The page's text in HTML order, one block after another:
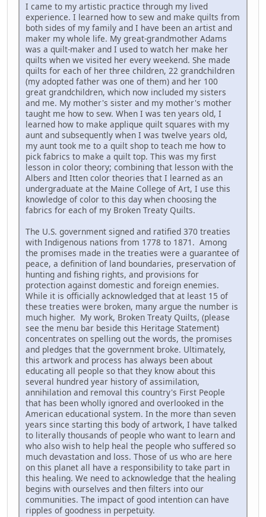
I came to my artistic practice through my lived
experience. I learned how to sew and make quilts from
both sides of my family and I have been an artist and
maker my whole life. My great-grandmother Adams
was a quilt-maker and I used to watch her make her
quilts when we visited her every weekend. She made
quilts for each of her three children, 22 grandchildren
(my adopted father was one of them) and her 100
great grandchildren, which now included my sisters
and me. My mother's sister and my mother's mother
taught me how to sew. When I was ten years old, I
learned how to make applique quilt squares with my
aunt and subsequently when I was twelve years old,
my aunt took me to a quilt shop to teach me how to
pick fabrics to make a quilt top. This was my first
lesson in color theory; combining that lesson with the
Albers and Itten color theories that I learned as an
undergraduate at the Maine College of Art, I use this
knowledge of color to this day when choosing the
fabrics for each of my Broken Treaty Quilts.
The U.S. government signed and ratified 370 treaties
with Indigenous nations from 1778 to 1871. Among
the promises made in the treaties were a guarantee of
peace, a definition of land boundaries, preservation of
hunting and fishing rights, and provisions for
protection against domestic and foreign enemies.
While it is officially acknowledged that at least 15 of
these treaties were broken, many argue the number is
much higher. My work, Broken Treaty Quilts, (please
see the menu bar beside this Heritage Statement)
concentrates on spelling out the words, the promises
and pledges that the government broke. Ultimately,
this artwork and process has always been about
educating all people so that they know about this
several hundred year history of assimilation,
annihilation and removal this country's First People
that has been wholly ignored and overlooked in the
American educational system. In the more than seven
years since starting this body of artwork, I have talked
to literally thousands of people who want to learn and
who also wish to help heal the people who suffered so
much devastation and loss. Those of us who are here
on this planet all have a responsibility to take part in
this healing. We need to acknowledge that the healing
begins with ourselves and then filters into our
communities. The impact of good intention can have
ripples of goodness in perpetuity.